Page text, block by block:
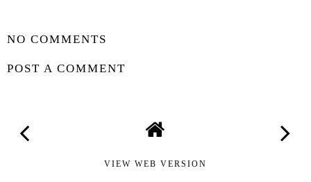
NO COMMENTS
POST A COMMENT
VIEW WEB VERSION